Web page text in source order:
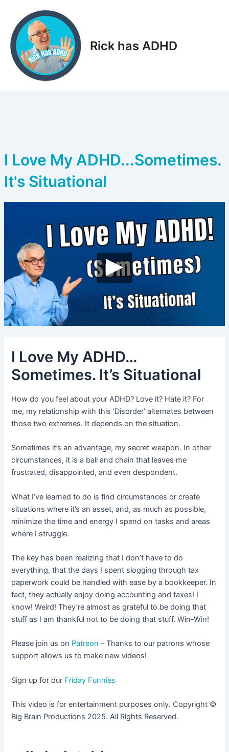
content
Rick has ADHD
I Love My ADHD...Sometimes.
It's Situational
I Love My ADHD…
Sometimes. It’s Situational
How do you feel about your ADHD? Love it? Hate it? For
me, my relationship with this ‘Disorder’ alternates between
those two extremes. It depends on the situation.
Sometimes it’s an advantage, my secret weapon. In other
circumstances, it is a ball and chain that leaves me
frustrated, disappointed, and even despondent.
What I’ve learned to do is find circumstances or create
situations where it’s an asset, and, as much as possible,
minimize the time and energy I spend on tasks and areas
where I struggle.
The key has been realizing that I don’t have to do
everything, that the days I spent slogging through tax
paperwork could be handled with ease by a bookkeeper. In
fact, they actually enjoy doing accounting and taxes! I
know! Weird! They’re almost as grateful to be doing that
stuff as I am thankful not to be doing that stuff. Win-Win!
Please join us on Patreon – Thanks to our patrons whose
support allows us to make new videos!
Sign up for our Friday Funnies
This video is for entertainment purposes only. Copyright ©
Big Brain Productions 2025. All Rights Reserved.